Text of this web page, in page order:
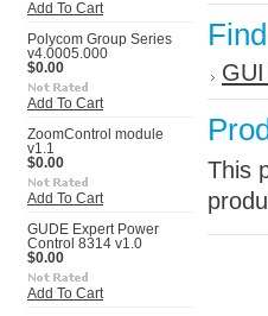
Add To Cart
Polycom Group Series
v4.0005.000
$0.00
Add To Cart
ZoomControl module
v1.1
$0.00
Add To Cart
GUDE Expert Power
Control 8314 v1.0
$0.00
Add To Cart
This